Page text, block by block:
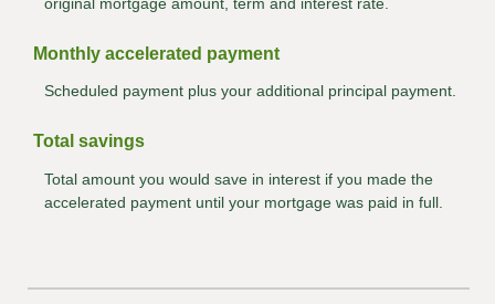
Monthly accelerated payment
Scheduled payment plus your additional principal payment.
Total savings
Total amount you would save in interest if you made the
accelerated payment until your mortgage was paid in full.